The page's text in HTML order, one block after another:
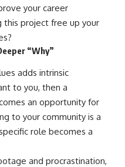
your career
project free up your
“Why”
adds intrinsic
to you, then a
an opportunity for
to your community is a
role becomes a
and procrastination,